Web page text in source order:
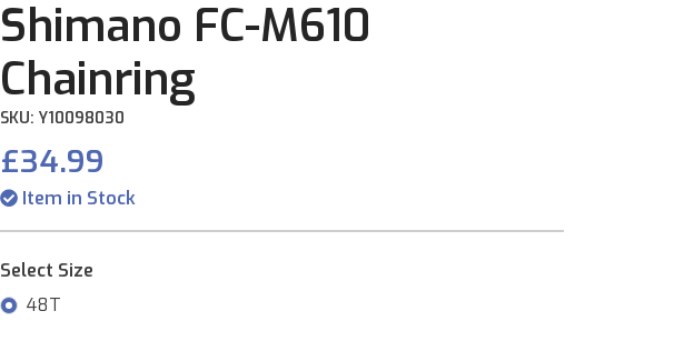
Shimano FC-M610
Chainring
SKU: Y10098030
£34.99
Item in Stock
Select Size
48T